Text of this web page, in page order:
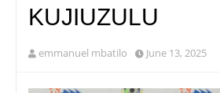
KUJIUZULU
emmanuel mbatilo June 13, 2025